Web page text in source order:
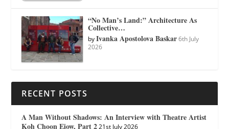
“No Man’s Land:” Architecture As
Collective…
byIvanka Apostolova Baskar 6th July
2026
RECENT POSTS
A Man Without Shadows: An Interview with Theatre Artist
Koh Choon Eiow, Part 2 21st July 2026